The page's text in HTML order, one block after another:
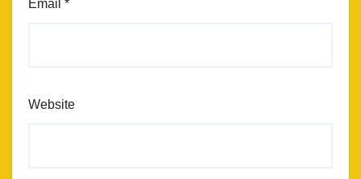
Email *
Website